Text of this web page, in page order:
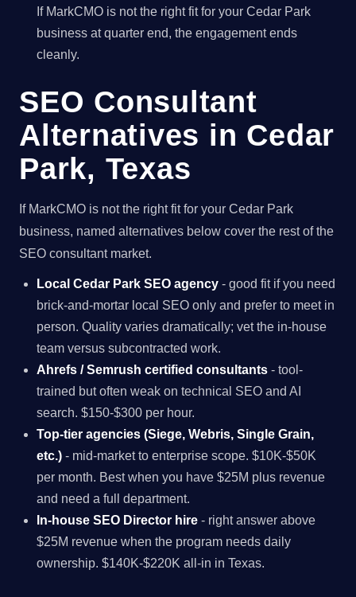
If MarkCMO is not the right fit for your Cedar Park
business at quarter end, the engagement ends
cleanly.
SEO Consultant
Alternatives in Cedar
Park, Texas
If MarkCMO is not the right fit for your Cedar Park
business, named alternatives below cover the rest of the
SEO consultant market.
Local Cedar Park SEO agency - good fit if you need
brick-and-mortar local SEO only and prefer to meet in
person. Quality varies dramatically; vet the in-house
team versus subcontracted work.
Ahrefs / Semrush certified consultants - tool-
trained but often weak on technical SEO and AI
search. $150-$300 per hour.
Top-tier agencies (Siege, Webris, Single Grain,
etc.) - mid-market to enterprise scope. $10K-$50K
per month. Best when you have $25M plus revenue
and need a full department.
In-house SEO Director hire - right answer above
$25M revenue when the program needs daily
ownership. $140K-$220K all-in in Texas.